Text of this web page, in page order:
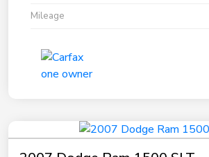
Mileage